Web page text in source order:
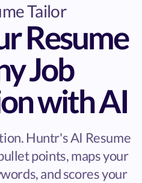
Tailor
Resume
Job
with AI
Huntr's AI Resume
points, maps your
and scores your